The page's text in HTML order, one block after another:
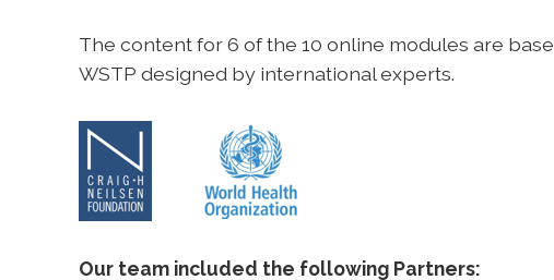
The content for 6 of the 10 online modules are
WSTP designed by international experts.
Our team included the following Partners: